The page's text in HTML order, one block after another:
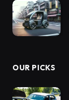
OUR PICKS